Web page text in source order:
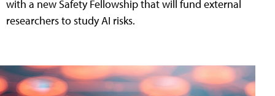
with a new Safety Fellowship that will fund external
researchers to study AI risks.